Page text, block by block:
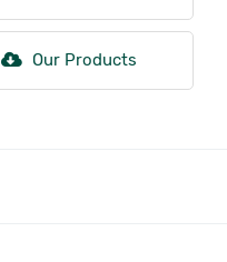
Our Products